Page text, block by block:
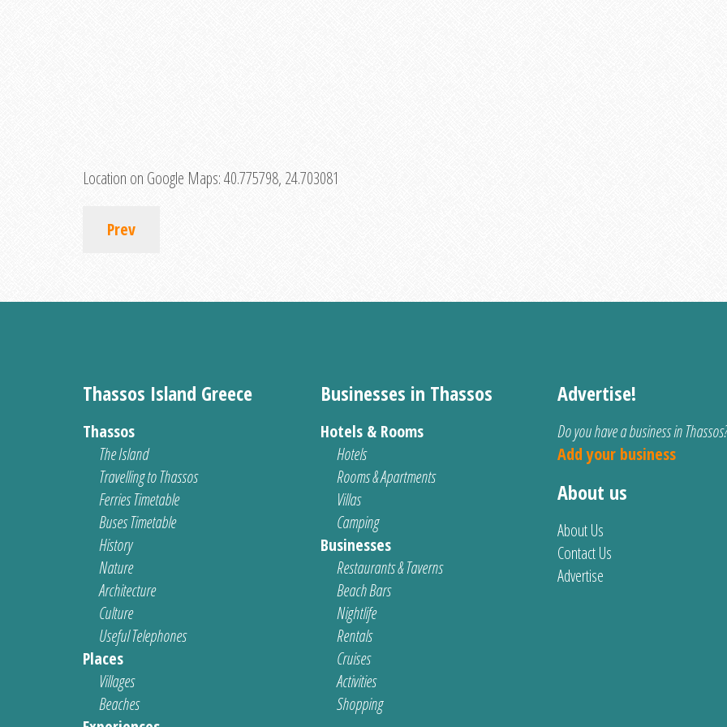
Location on Google Maps:40.775798, 24.703081
Prev
Thassos Island Greece
Thassos
The Island
Travelling to Thassos
Ferries Timetable
Buses Timetable
History
Nature
Architecture
Culture
Useful Telephones
Places
Villages
Beaches
Businesses in Thassos
Hotels & Rooms
Hotels
Rooms & Apartments
Villas
Camping
Businesses
Restaurants & Taverns
Beach Bars
Nightlife
Rentals
Cruises
Activities
Shopping
Advertise!
Do you have a business in Thassos?
Add your business
About us
About Us
Contact Us
Advertise